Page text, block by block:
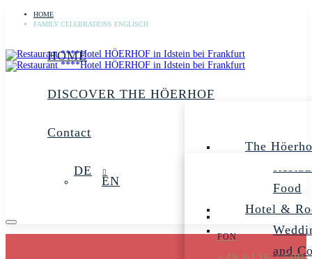
HOME
DISCOVER THE HÖERHOF
The
Food
Hotel &
and
Contact
DE
EN
HOME
FAMILY CELEBRATIONS ENGLISCH